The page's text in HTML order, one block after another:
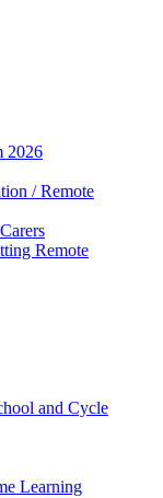
2026
/ Remote
Remote
and Cycle
Learning